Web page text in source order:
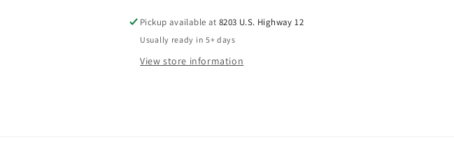
Pickup available at8203 U.S. Highway 12
Usually ready in 5+ days
View store information